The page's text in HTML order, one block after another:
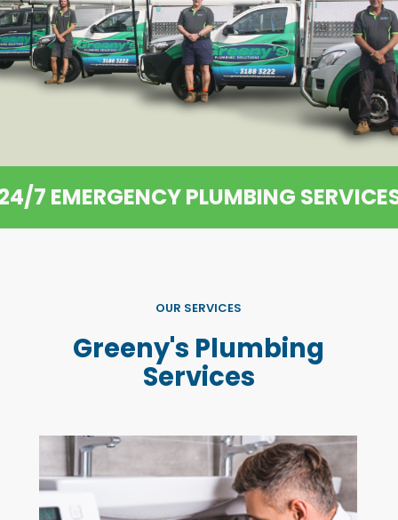
7 EMERGENCY PLUMBING
OUR SERVICES
Greeny's Plumbing
Services